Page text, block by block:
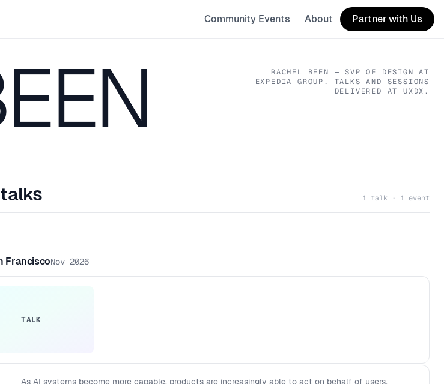
Community Events About Partner with Us
RACHEL BEEN — SVP OF DESIGN AT
EXPEDIA GROUP . TALKS AND SESSIONS
DELIVERED AT UXDX.
1 talk · 1 event
FranciscoNov 2026
TALK
As AI systems become more capable, products are increasingly able to act on behalf of users,